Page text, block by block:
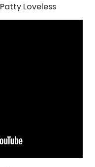
Loveless